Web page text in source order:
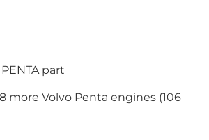
part
more Volvo Penta engines (106